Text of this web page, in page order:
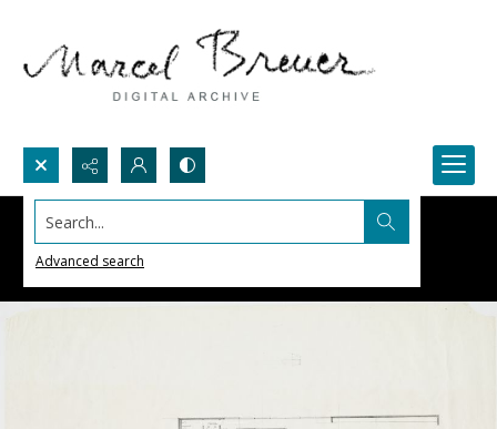
Search...
Advanced search